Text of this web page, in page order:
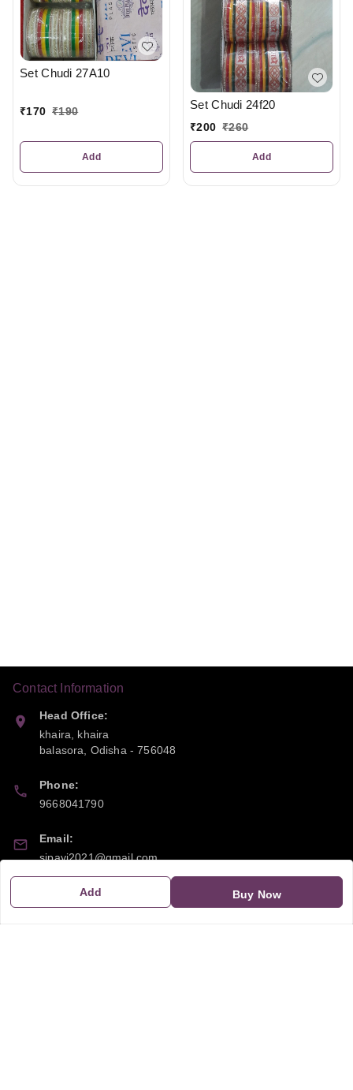
Add Buy Now
Set Chudi 27A10
₹170 ₹190
Add
Set Chudi 24f20
₹200 ₹260
Add
Contact Information
Head Office:
khaira, khaira
balasora, Odisha-756048
Phone:
9668041790
Email:
sipayi2021@gmail.com
21CBSPP0448Q2Z0